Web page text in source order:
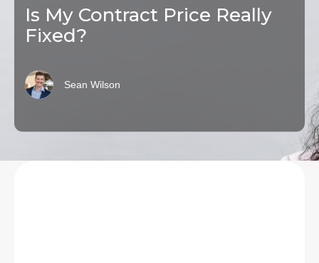
Is My Contract Price Really
Fixed?
Sean Wilson